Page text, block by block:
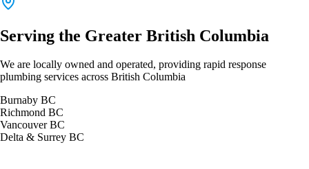
Serving the Greater British Columbia
We are locally owned and operated, providing rapid response
plumbing services across British Columbia
Burnaby BC
Richmond BC
Vancouver BC
Delta & Surrey BC